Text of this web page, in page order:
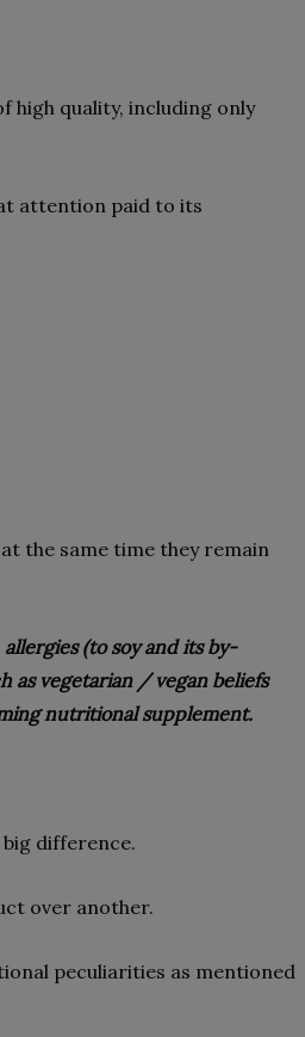
high quality, including only
attention paid to its
the same time they remain
(to soy and its by-
as vegetarian / vegan beliefs
nutritional supplement.
difference.
over another.
peculiarities as mentioned